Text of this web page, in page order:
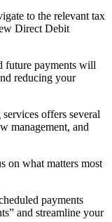
to the relevant tax
Direct Debit
future payments will
reducing your
offers several
management, and
on what matters most
payments
and streamline your